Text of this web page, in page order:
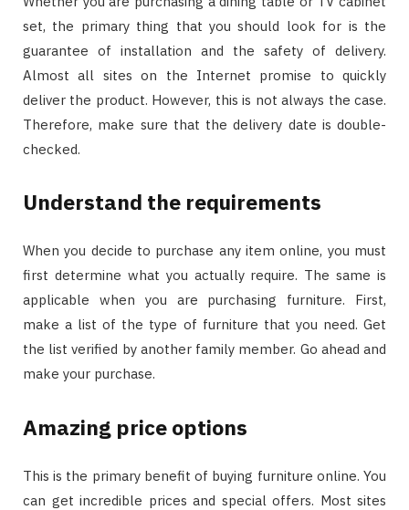
set, the primary thing that you should look for is the
guarantee of installation and the safety of delivery.
Almost all sites on the Internet promise to quickly
deliver the product. However, this is not always the case.
Therefore, make sure that the delivery date is double-
checked.
Understand the requirements
When you decide to purchase any item online, you must
first determine what you actually require. The same is
applicable when you are purchasing furniture. First,
make a list of the type of furniture that you need. Get
the list verified by another family member. Go ahead and
make your purchase.
Amazing price options
This is the primary benefit of buying furniture online. You
can get incredible prices and special offers. Most sites